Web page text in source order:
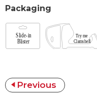
Packaging
Previous